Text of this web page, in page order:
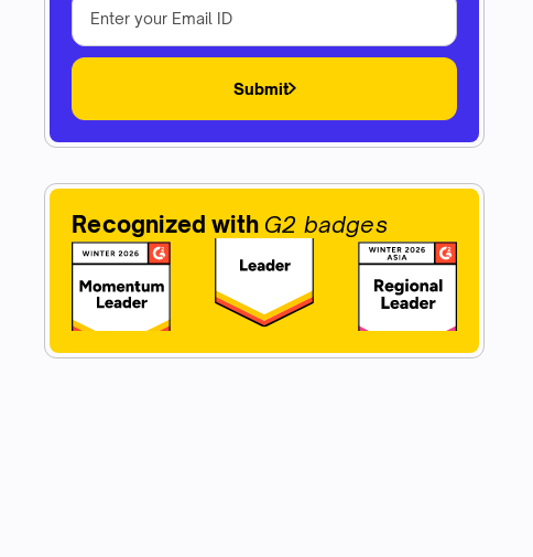
Submit
Recognized with G2 badges